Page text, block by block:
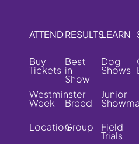
ATTEND
Buy
Tickets
Westminster
Week
Location
RESULTS
Best
in
Show
Breed
Group
LEARN
Dog
Shows
Junior
Field
Trials